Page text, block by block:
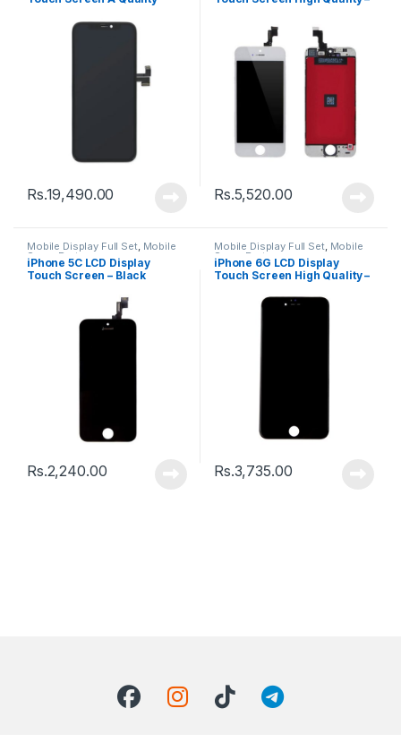
Rs.19,490.00 Rs.5,520.00
Mobile Display Full Set, Mobile
Spare Parts
iPhone 5C LCD Display
Touch Screen – Black
Rs.2,240.00
Mobile Display Full Set, Mobile
Spare Parts
iPhone 6G LCD Display
Touch Screen High Quality –
Rs.3,735.00